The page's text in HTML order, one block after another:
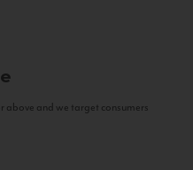
above and we target consumers